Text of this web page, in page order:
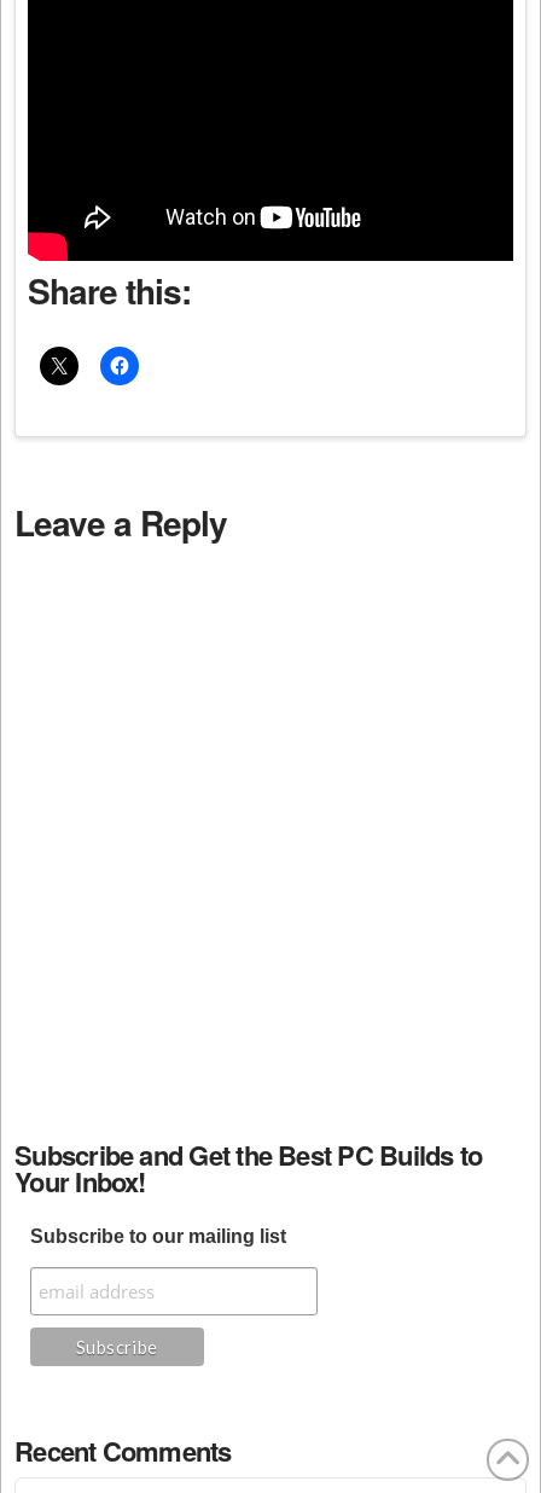
Share this:
Leave a Reply
Subscribe and Get the Best PC Builds to
Your Inbox!
Subscribe to our mailing list
Recent Comments